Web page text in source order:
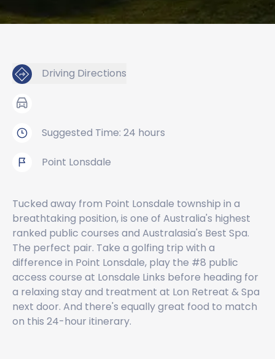
Driving Directions
Suggested Time: 24 hours
Point Lonsdale
Tucked away from Point Lonsdale township in a
breathtaking position, is one of Australia's highest
ranked public courses and Australasia's Best Spa.
The perfect pair. Take a golfing trip with a
difference in Point Lonsdale, play the #8 public
access course at Lonsdale Links before heading for
a relaxing stay and treatment at Lon Retreat & Spa
next door. And there's equally great food to match
on this 24-hour itinerary.